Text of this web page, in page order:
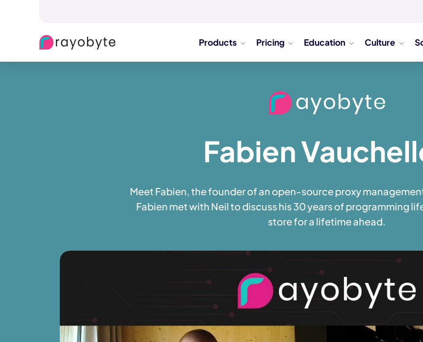
Products Pricing Education Culture
Fabien
Meet Fabien, the founder of an open-source proxy
Fabien met with Neil to discuss his 30 years of programming
store for a lifetime ahead.